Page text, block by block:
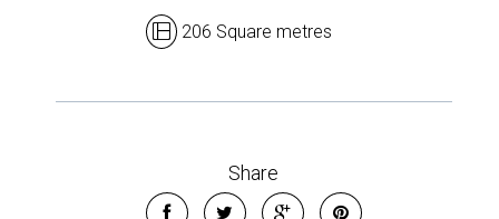
206 Square metres
Share